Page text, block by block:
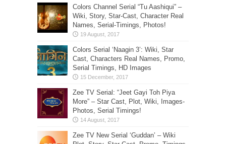
Colors Channel Serial “Tu Aashiqui” –
Wiki, Story, Star-Cast, Character Real
Names, Serial-Timings, Photos!
Colors Serial ‘Naagin 3’: Wiki, Star
Cast, Characters Real Names, Promo,
Serial Timings, HD Images
Zee TV Serial: “Jeet Gayi Toh Piya
More” – Star Cast, Plot, Wiki, Images-
Photos, Serial Timings!
Zee TV New Serial ‘Guddan’ – Wiki